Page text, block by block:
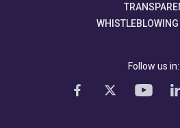
Follow us in: